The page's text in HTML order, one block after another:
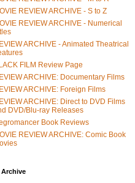
REVIEW ARCHIVE - S to Z
REVIEW ARCHIVE - Numerical
ARCHIVE - Animated Theatrical
FILM Review Page
ARCHIVE: Documentary Films
ARCHIVE: Foreign Films
ARCHIVE: Direct to DVD Films
DVD/Blu-ray Releases
Book Reviews
REVIEW ARCHIVE: Comic Book